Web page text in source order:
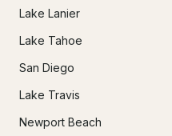
Lake Lanier
Lake Tahoe
San Diego
Lake Travis
Newport Beach